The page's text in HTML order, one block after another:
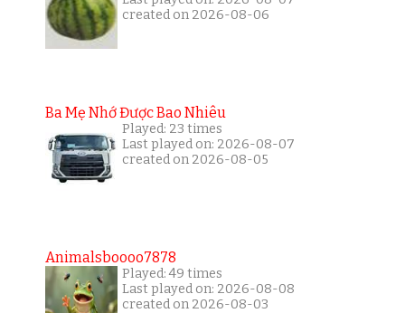
created on 2026-08-06
Ba Mẹ Nhớ Được Bao Nhiêu
Played: 23 times
Last played on: 2026-08-07
created on 2026-08-05
Animalsboooo7878
Played: 49 times
Last played on: 2026-08-08
created on 2026-08-03